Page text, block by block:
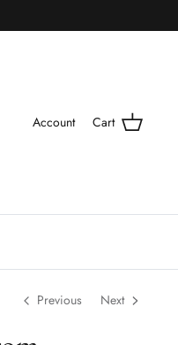
Account Cart
Previous Next